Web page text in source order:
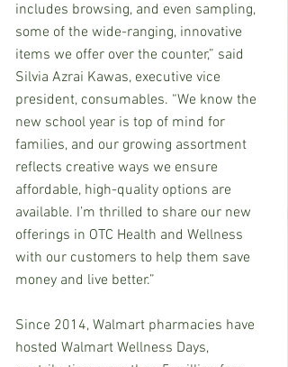
includes browsing, and even sampling,
some of the wide-ranging, innovative
items we offer over the counter,” said
Silvia Azrai Kawas, executive vice
president, consumables. “We know the
new school year is top of mind for
families, and our growing assortment
reflects creative ways we ensure
affordable, high-quality options are
available. I’m thrilled to share our new
offerings in OTC Health and Wellness
with our customers to help them save
money and live better.”
Since 2014, Walmart pharmacies have
hosted Walmart Wellness Days,